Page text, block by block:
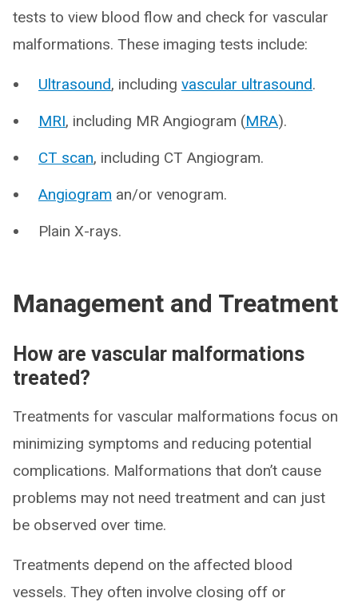
tests to view blood flow and check for vascular
malformations. These imaging tests include:
Ultrasound, including vascular ultrasound.
MRI, including MR Angiogram (MRA).
CT scan, including CT Angiogram.
Angiogram an/or venogram.
Plain X-rays.
Management and Treatment
How are vascular malformations
treated?
Treatments for vascular malformations focus on
minimizing symptoms and reducing potential
complications. Malformations that don’t cause
problems may not need treatment and can just
be observed over time.
Treatments depend on the affected blood
vessels. They often involve closing off or